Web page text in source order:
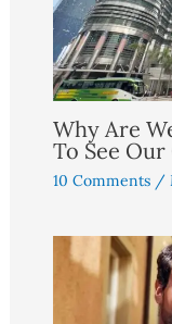
Why Are
To See
10 Comments /